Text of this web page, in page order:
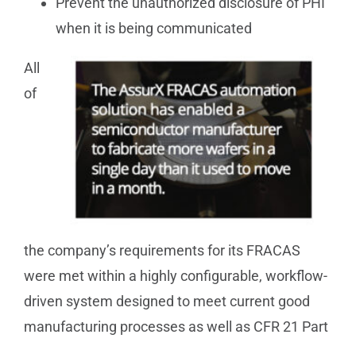
when it is being communicated
All
of
the company’s requirements for its FRACAS
were met within a highly configurable, workflow-
driven system designed to meet current good
manufacturing processes as well as CFR 21 Part